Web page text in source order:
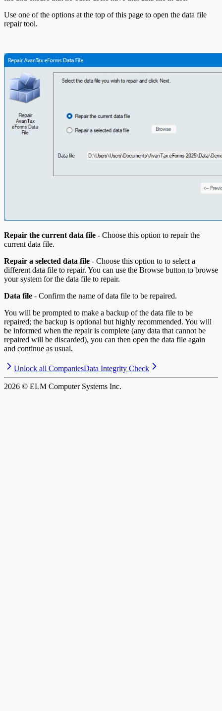
Use one of the options at the top of this page to open the data file
repair tool.
Repair the current data file - Choose this option to repair the
current data file.
Repair a selected data file - Choose this option to to select a
different data file to repair. You can use the Browse button to browse
your system for the data file to repair.
Data file - Confirm the name of data file to be repaired.
You will be prompted to make a backup of the data file to be
repaired; the backup is optional but highly recommended. You will
be informed when the repair is complete (any data that cannot be
repaired will be discarded), you can then open the data file again
and continue as usual.
Unlock all CompaniesData Integrity Check
2026 © ELM Computer Systems Inc.